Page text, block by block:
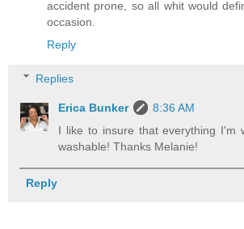
accident prone, so all whit would
occasion.
Reply
Replies
Erica Bunker
8:36 AM
I like to insure that everything I'm
washable! Thanks Melanie!
Reply